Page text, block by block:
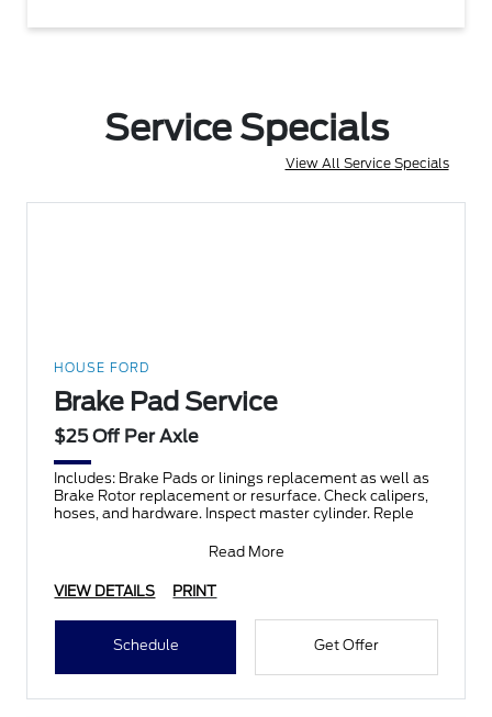
Service Specials
View All Service Specials
HOUSE FORD
Brake Pad Service
$25 Off Per Axle
Includes: Brake Pads or linings replacement as well as
Brake Rotor replacement or resurface. Check calipers,
hoses, and hardware. Inspect master cylinder. Reple
Read More
VIEW DETAILS PRINT
Schedule Get Offer